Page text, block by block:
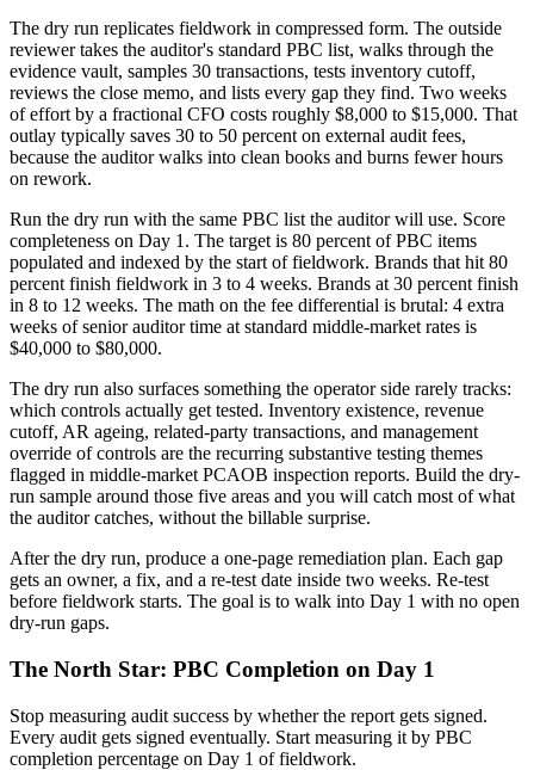
The dry run replicates fieldwork in compressed form. The outside
reviewer takes the auditor's standard PBC list, walks through the
evidence vault, samples 30 transactions, tests inventory cutoff,
reviews the close memo, and lists every gap they find. Two weeks
of effort by a fractional CFO costs roughly $8,000 to $15,000. That
outlay typically saves 30 to 50 percent on external audit fees,
because the auditor walks into clean books and burns fewer hours
on rework.
Run the dry run with the same PBC list the auditor will use. Score
completeness on Day 1. The target is 80 percent of PBC items
populated and indexed by the start of fieldwork. Brands that hit 80
percent finish fieldwork in 3 to 4 weeks. Brands at 30 percent finish
in 8 to 12 weeks. The math on the fee differential is brutal: 4 extra
weeks of senior auditor time at standard middle-market rates is
$40,000 to $80,000.
The dry run also surfaces something the operator side rarely tracks:
which controls actually get tested. Inventory existence, revenue
cutoff, AR ageing, related-party transactions, and management
override of controls are the recurring substantive testing themes
flagged in middle-market PCAOB inspection reports. Build the dry-
run sample around those five areas and you will catch most of what
the auditor catches, without the billable surprise.
After the dry run, produce a one-page remediation plan. Each gap
gets an owner, a fix, and a re-test date inside two weeks. Re-test
before fieldwork starts. The goal is to walk into Day 1 with no open
dry-run gaps.
The North Star: PBC Completion on Day 1
Stop measuring audit success by whether the report gets signed.
Every audit gets signed eventually. Start measuring it by PBC
completion percentage on Day 1 of fieldwork.